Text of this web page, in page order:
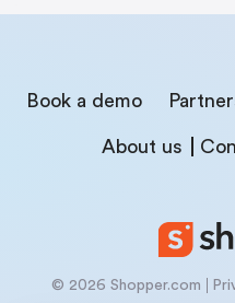
Book a demo
About us
© 2026 Shopper.com